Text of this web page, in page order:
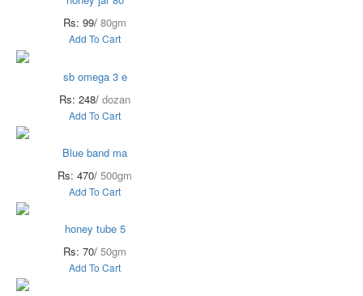
Rs: 99/ 80gm
Add To Cart
sb omega 3 e
Rs: 248/ dozan
Add To Cart
Blue band ma
Rs: 470/ 500gm
Add To Cart
honey tube 5
Rs: 70/ 50gm
Add To Cart